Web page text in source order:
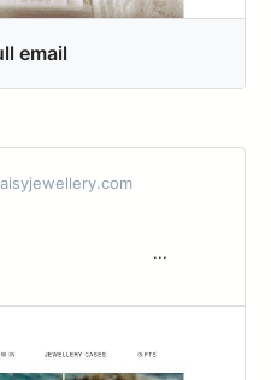
email
͏...